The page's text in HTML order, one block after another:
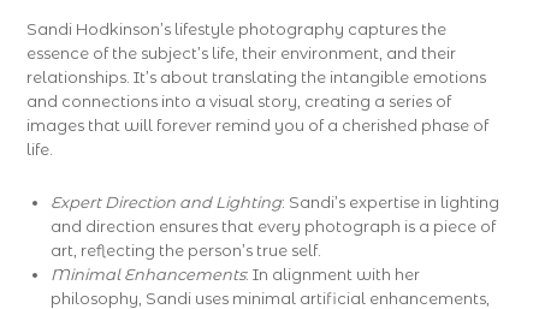
Sandi Hodkinson’s lifestyle photography captures the
essence of the subject’s life, their environment, and their
relationships. It’s about translating the intangible emotions
and connections into a visual story, creating a series of
images that will forever remind you of a cherished phase of
life.
Expert Direction and Lighting: Sandi’s expertise in lighting
and direction ensures that every photograph is a piece of
art, reflecting the person’s true self.
Minimal Enhancements: In alignment with her
philosophy, Sandi uses minimal artificial enhancements,